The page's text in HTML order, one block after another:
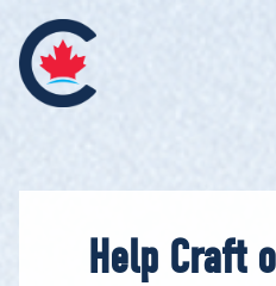
Help Craft